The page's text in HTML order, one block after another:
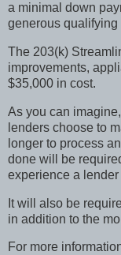
a minimal down
generous qualifying
The 203(k)
improvements,
$35,000 in cost.
As you can
lenders choose to
longer to process
done will be
experience a
It will also be
in addition to the
For more